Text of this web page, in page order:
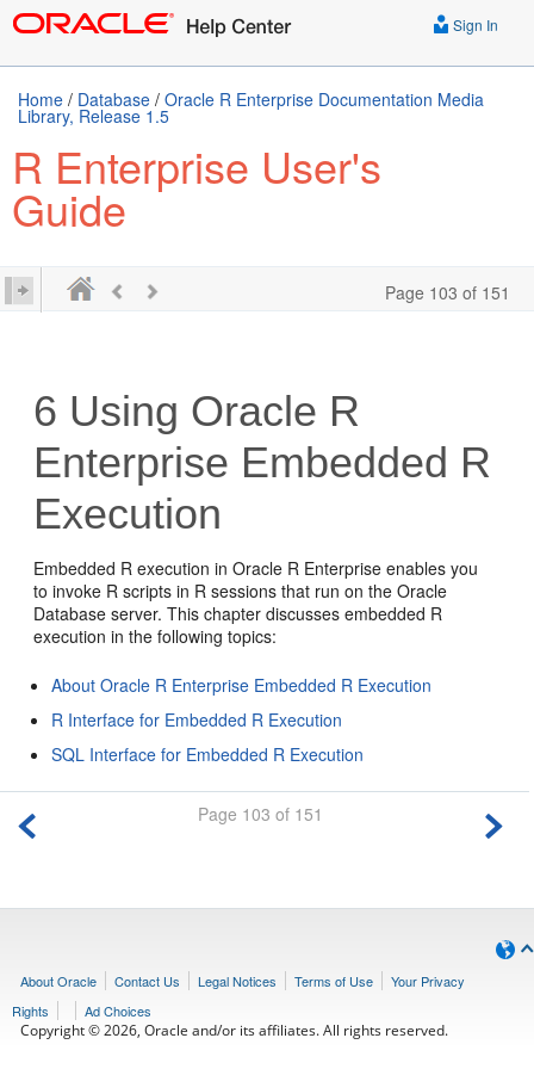
Sign In
Home / Database / Oracle R Enterprise Documentation Media
Library, Release 1.5
R Enterprise User's
Guide
Page 103 of 151
6 Using Oracle R
Enterprise Embedded R
Execution
Embedded R execution in Oracle R Enterprise enables you
to invoke R scripts in R sessions that run on the Oracle
Database server. This chapter discusses embedded R
execution in the following topics:
About Oracle R Enterprise Embedded R Execution
R Interface for Embedded R Execution
SQL Interface for Embedded R Execution
Page 103 of 151
About Oracle Contact Us Legal Notices Terms of Use
Your Privacy
Rights
Ad Choices
Copyright © 2026, Oracle and/or its affiliates. All rights reserved.